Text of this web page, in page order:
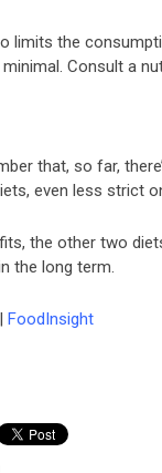
limits the
minimal. Consult a
that, so far,
even less strict
the other two
the long term.
FoodInsight